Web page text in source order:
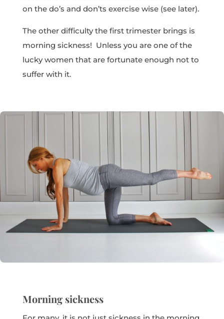
on the do’s and don’ts exercise wise (see later).
The other difficulty the first trimester brings is
morning sickness! Unless you are one of the
lucky women that are fortunate enough not to
suffer with it.
Morning sickness